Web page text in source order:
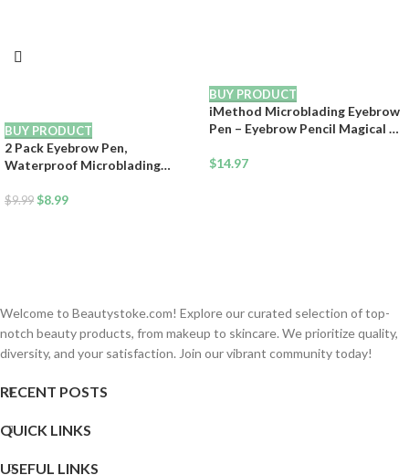
BUY PRODUCT
2 Pack Eyebrow Pen,
Waterproof Microblading
Eye Brow Makeup Pen for
$9.99 $8.99
BUY PRODUCT
iMethod Microblading Eyebrow
Pen – Eyebrow Pencil Magical 2-
Pencils for Women with 4-Fork-
$14.97
Welcome to Beautystoke.com! Explore our curated selection of top-
notch beauty products, from makeup to skincare. We prioritize quality,
diversity, and your satisfaction. Join our vibrant community today!
RECENT POSTS
QUICK LINKS
USEFUL LINKS